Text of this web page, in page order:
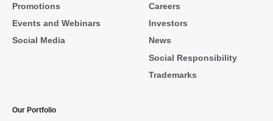
Promotions
Events and Webinars
Social Media
Careers
Investors
News
Social Responsibility
Trademarks
Our Portfolio